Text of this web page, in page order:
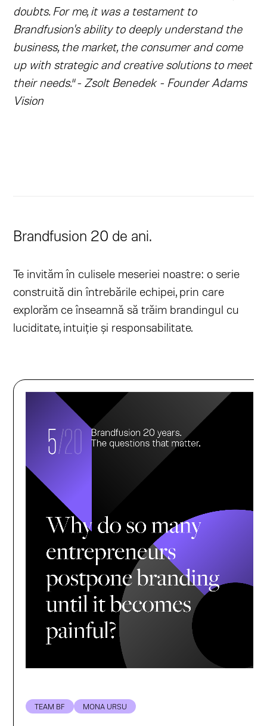
doubts. For me, it was a testament to
Brandfusion's ability to deeply understand the
business, the market, the consumer and come
up with strategic and creative solutions to meet
their needs.“- Zsolt Benedek - Founder Adams
Vision
Brandfusion 20 de ani.
Te invităm în culisele meseriei noastre: o serie
construită din întrebările echipei, prin care
explorăm ce înseamnă să trăim brandingul cu
luciditate, intuiție și responsabilitate.
TEAM BF MONA URSU